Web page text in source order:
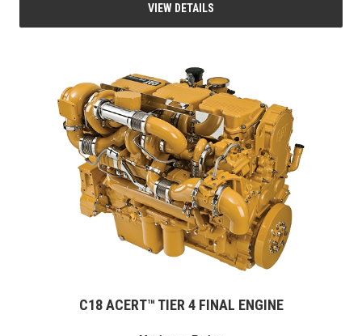
VIEW DETAILS
C18 ACERT™ TIER 4 FINAL ENGINE